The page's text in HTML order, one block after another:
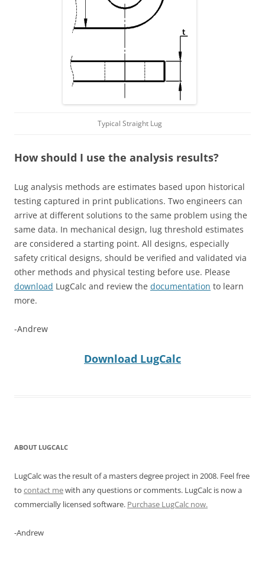
Typical Straight Lug
How should I use the analysis results?
Lug analysis methods are estimates based upon historical
testing captured in print publications. Two engineers can
arrive at different solutions to the same problem using the
same data. In mechanical design, lug threshold estimates
are considered a starting point. All designs, especially
safety critical designs, should be verified and validated via
other methods and physical testing before use. Please
download LugCalc and review the documentation to learn
more.
-Andrew
Download LugCalc
ABOUT LUGCALC
LugCalc was the result of a masters degree project in 2008. Feel free
to contact mewith any questions or comments. LugCalc is now a
commercially licensed software. Purchase LugCalc now.
-Andrew